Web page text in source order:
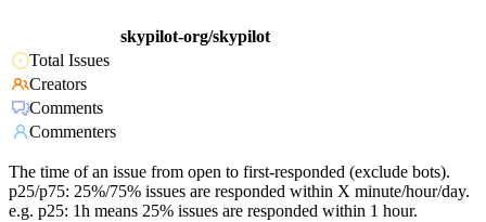
skypilot-org/skypilot
Total Issues
Creators
Comments
Commenters
The time of an issue from open to first-responded (exclude bots).
p25/p75: 25%/75% issues are responded within X minute/hour/day.
e.g. p25: 1h means 25% issues are responded within 1 hour.